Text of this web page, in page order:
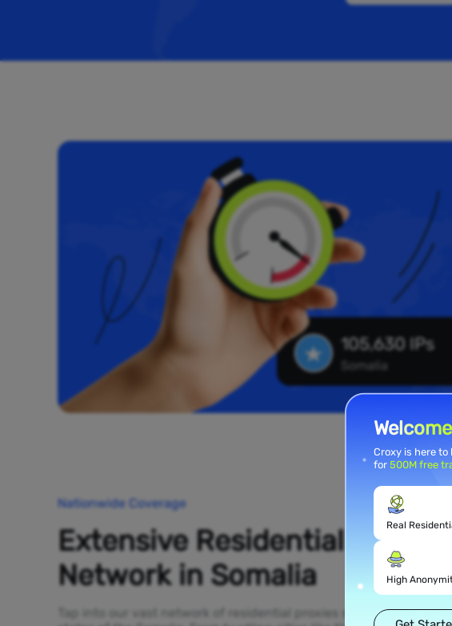
105,630 IPs
Somalia
Nationwide Coverage
Extensive Residential Proxy
Network in Somalia
Tap into our vast network of residential proxies spread across all
Croxy is here
for 500M free
Real
High